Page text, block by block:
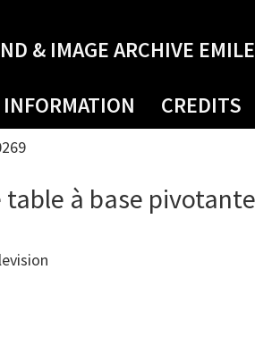
& IMAGE ARCHIVE
INFORMATION CREDITS
table à base pivotante